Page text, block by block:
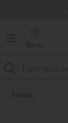
Stores
Home